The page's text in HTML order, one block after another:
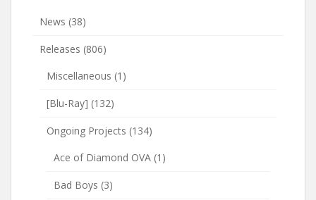
News (38)
Releases (806)
Miscellaneous (1)
[Blu-Ray] (132)
Ongoing Projects (134)
Ace of Diamond OVA (1)
Bad Boys (3)